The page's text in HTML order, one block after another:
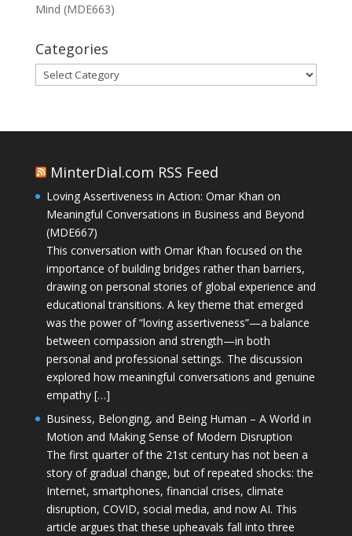
Mind (MDE663)
Categories
Categories
MinterDial.com RSS Feed
Loving Assertiveness in Action: Omar Khan on
Meaningful Conversations in Business and Beyond
(MDE667)
This conversation with Omar Khan focused on the
importance of building bridges rather than barriers,
drawing on personal stories of global experience and
educational transitions. A key theme that emerged
was the power of “loving assertiveness”—a balance
between compassion and strength—in both
personal and professional settings. The discussion
explored how meaningful conversations and genuine
empathy […]
Business, Belonging, and Being Human – A World in
Motion and Making Sense of Modern Disruption
The first quarter of the 21st century has not been a
story of gradual change, but of repeated shocks: the
Internet, smartphones, financial crises, climate
disruption, COVID, social media, and now AI. This
article argues that these upheavals fall into three